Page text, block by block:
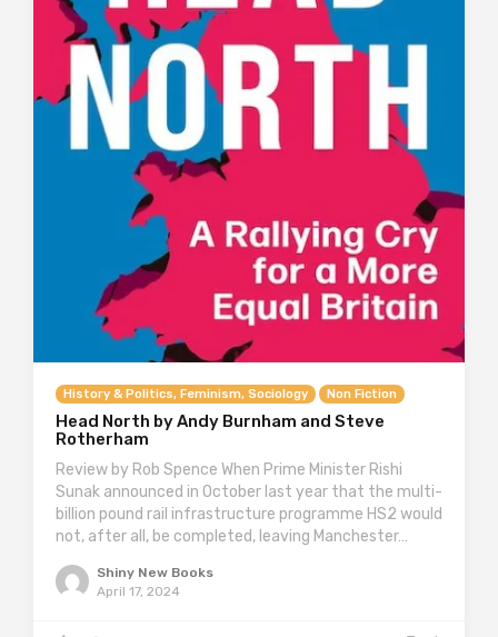
History & Politics, Feminism, Sociology Non Fiction
Head North by Andy Burnham and Steve
Rotherham
Review by Rob Spence When Prime Minister Rishi
Sunak announced in October last year that the multi-
billion pound rail infrastructure programme HS2 would
not, after all, be completed, leaving Manchester…
Shiny New Books
April 17, 2024